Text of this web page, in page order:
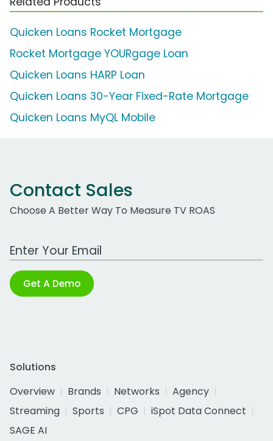
Quicken Loans Rocket Mortgage
Rocket Mortgage YOURgage Loan
Quicken Loans HARP Loan
Quicken Loans 30-Year Fixed-Rate Mortgage
Quicken Loans MyQL Mobile
Contact Sales
Choose A Better Way To Measure TV ROAS
Work Email Address
Get A Demo
Solutions
Overview
Brands Networks
Agency
Streaming
Sports CPG
iSpot Data Connect
SAGE AI